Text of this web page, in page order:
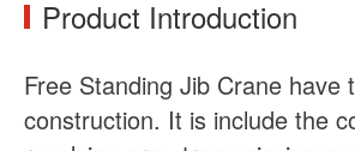
Product Introduction
Free Standing Jib Crane have
construction. It is include the